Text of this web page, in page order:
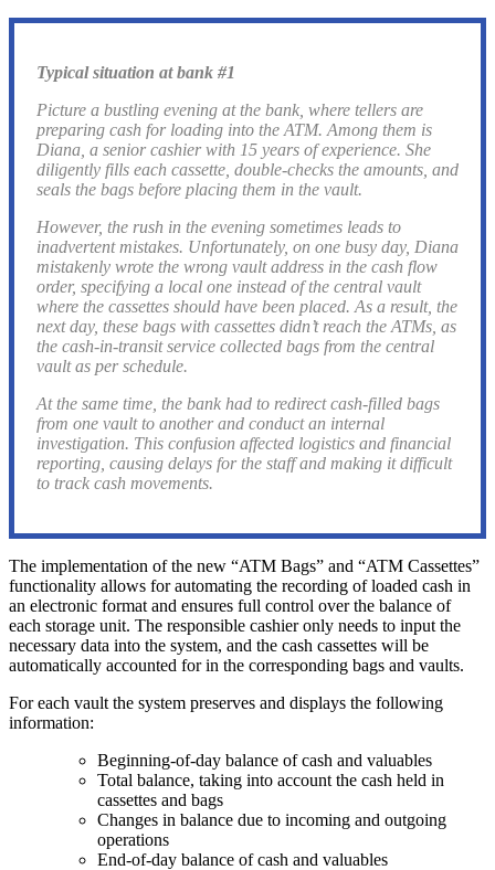
Typical situation at bank #1
Picture a bustling evening at the bank, where tellers are
preparing cash for loading into the ATM. Among them is
Diana, a senior cashier with 15 years of experience. She
diligently fills each cassette, double-checks the amounts, and
seals the bags before placing them in the vault.
However, the rush in the evening sometimes leads to
inadvertent mistakes. Unfortunately, on one busy day, Diana
mistakenly wrote the wrong vault address in the cash flow
order, specifying a local one instead of the central vault
where the cassettes should have been placed. As a result, the
next day, these bags with cassettes didn’t reach the ATMs, as
the cash-in-transit service collected bags from the central
vault as per schedule.
At the same time, the bank had to redirect cash-filled bags
from one vault to another and conduct an internal
investigation. This confusion affected logistics and financial
reporting, causing delays for the staff and making it difficult
to track cash movements.
The implementation of the new “ATM Bags” and “ATM Cassettes”
functionality allows for automating the recording of loaded cash in
an electronic format and ensures full control over the balance of
each storage unit. The responsible cashier only needs to input the
necessary data into the system, and the cash cassettes will be
automatically accounted for in the corresponding bags and vaults.
For each vault the system preserves and displays the following
information:
Beginning-of-day balance of cash and valuables
Total balance, taking into account the cash held in
cassettes and bags
Changes in balance due to incoming and outgoing
operations
End-of-day balance of cash and valuables